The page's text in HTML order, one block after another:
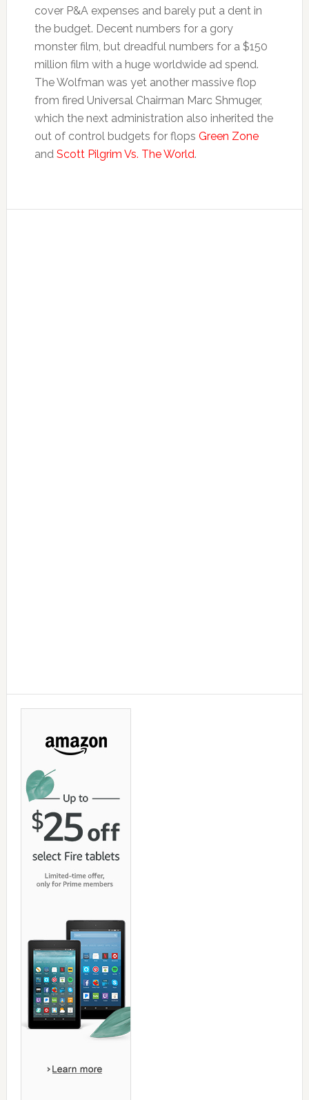
cover P&A expenses and barely put a dent in
the budget. Decent numbers for a gory
monster film, but dreadful numbers for a $150
million film with a huge worldwide ad spend.
The Wolfman was yet another massive flop
from fired Universal Chairman Marc Shmuger,
which the next administration also inherited the
out of control budgets for flops Green Zone
and Scott Pilgrim Vs. The World.